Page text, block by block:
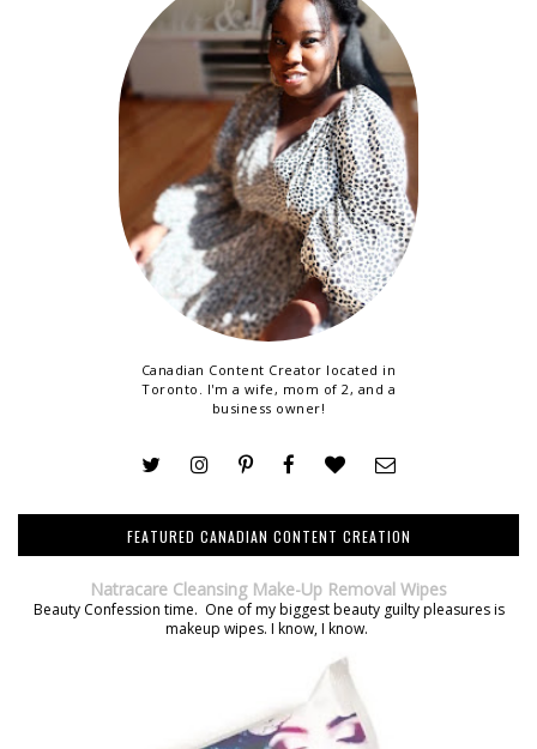
Canadian Content Creator located in
Toronto. I'm a wife, mom of 2, and a
business owner!
FEATURED CANADIAN CONTENT CREATION
Natracare Cleansing Make-Up Removal Wipes
Beauty Confession time. One of my biggest beauty guilty pleasures is
makeup wipes. I know, I know.